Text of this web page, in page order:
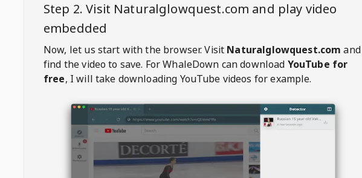
Step 2. Visit Naturalglowquest.com and play video
embedded
Now, let us start with the browser. Visit Naturalglowquest.com and
find the video to save. ForWhaleDown can download YouTube for
free, I will take downloading YouTube videos for example.